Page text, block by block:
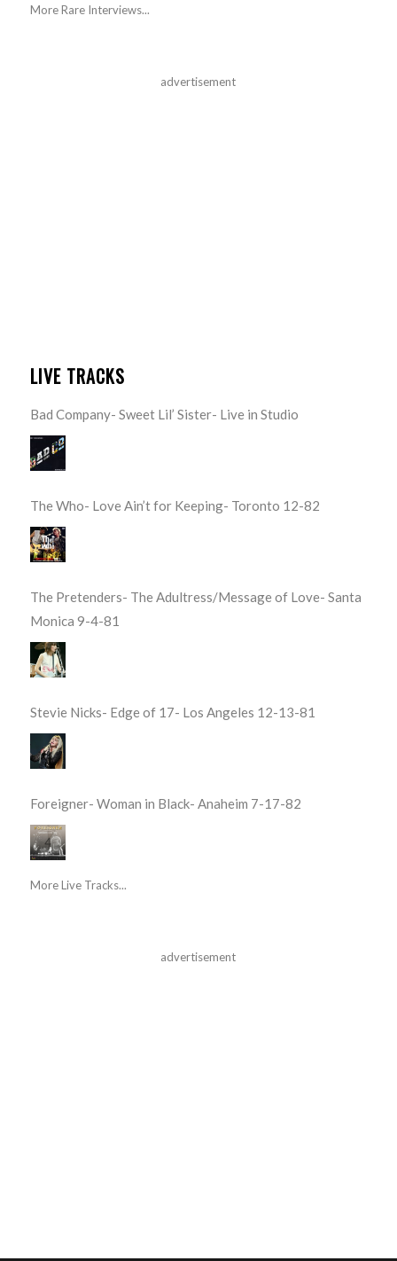
More Rare Interviews...
advertisement
LIVE TRACKS
Bad Company- Sweet Lil’ Sister- Live in Studio
The Who- Love Ain’t for Keeping- Toronto 12-82
The Pretenders- The Adultress/Message of Love- Santa
Monica 9-4-81
Stevie Nicks- Edge of 17- Los Angeles 12-13-81
Foreigner- Woman in Black- Anaheim 7-17-82
More Live Tracks...
advertisement